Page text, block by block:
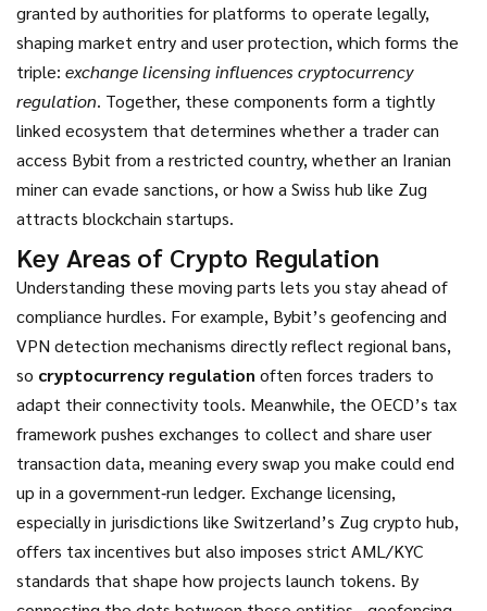
granted by authorities for platforms to operate legally,
shaping market entry and user protection, which forms the
triple: exchange licensing influences cryptocurrency
regulation. Together, these components form a tightly
linked ecosystem that determines whether a trader can
access Bybit from a restricted country, whether an Iranian
miner can evade sanctions, or how a Swiss hub like Zug
attracts blockchain startups.
Key Areas of Crypto Regulation
Understanding these moving parts lets you stay ahead of
compliance hurdles. For example, Bybit’s geofencing and
VPN detection mechanisms directly reflect regional bans,
so cryptocurrency regulation often forces traders to
adapt their connectivity tools. Meanwhile, the OECD’s tax
framework pushes exchanges to collect and share user
transaction data, meaning every swap you make could end
up in a government‑run ledger. Exchange licensing,
especially in jurisdictions like Switzerland’s Zug crypto hub,
offers tax incentives but also imposes strict AML/KYC
standards that shape how projects launch tokens. By